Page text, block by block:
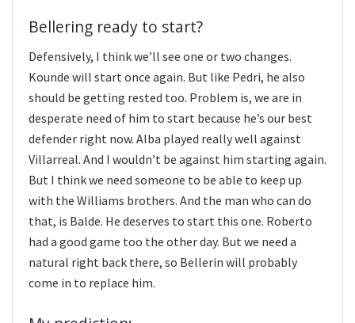
Bellering ready to start?
Defensively, I think we’ll see one or two changes.
Kounde will start once again. But like Pedri, he also
should be getting rested too. Problem is, we are in
desperate need of him to start because he’s our best
defender right now. Alba played really well against
Villarreal. And I wouldn’t be against him starting again.
But I think we need someone to be able to keep up
with the Williams brothers. And the man who can do
that, is Balde. He deserves to start this one. Roberto
had a good game too the other day. But we need a
natural right back there, so Bellerin will probably
come in to replace him.